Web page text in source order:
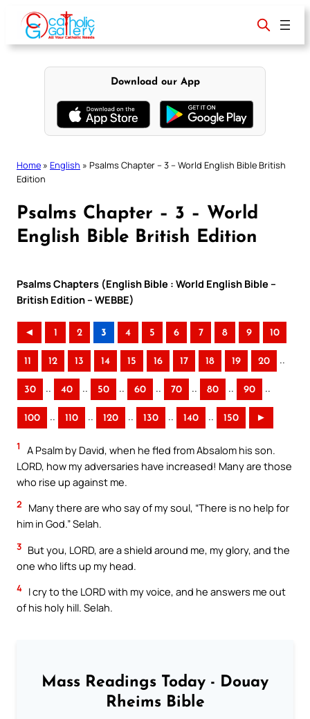
content
Download our App
Home » English » Psalms Chapter – 3 – World English Bible British
Edition
Psalms Chapter – 3 – World
English Bible British Edition
Psalms Chapters (English Bible : World English Bible –
British Edition – WEBBE)
◄ 1 2 3 4 5 6 7 8 9 10
11 12 13 14 15 16 17 18 19 20 ..
30 .. 40 .. 50 .. 60 .. 70 .. 80 .. 90 ..
100 .. 110 .. 120 .. 130 .. 140 .. 150 ►
1
A Psalm by David, when he fled from Absalom his son.
LORD, how my adversaries have increased! Many are those
who rise up against me.
2
Many there are who say of my soul, “There is no help for
him in God.” Selah.
3 But you, LORD, are a shield around me, my glory, and the
one who lifts up my head.
4 I cry to the LORD with my voice, and he answers me out
of his holy hill. Selah.
Mass Readings Today - Douay
Rheims Bible